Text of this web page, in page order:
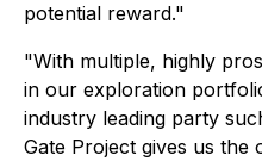
potential reward."
"With multiple, highly
in our exploration
industry leading party
Gate Project gives us